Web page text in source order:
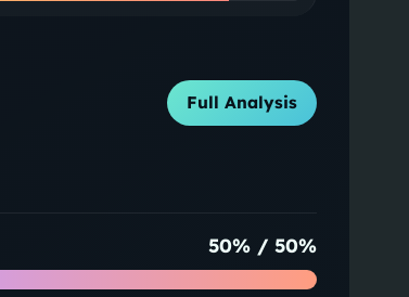
Full Analysis
50% / 50%